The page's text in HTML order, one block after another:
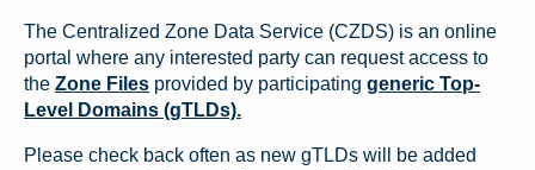
The Centralized Zone Data Service (CZDS) is an online
portal where any interested party can request access to
the Zone Files provided by participating generic Top-
Level Domains (gTLDs).
Please check back often as new gTLDs will be added